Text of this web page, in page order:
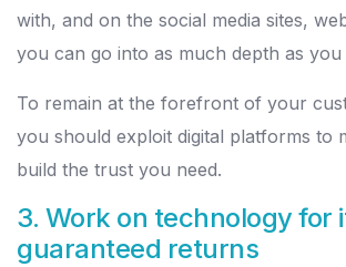
with, and on the social media sites,
you can go into as much depth as you
To remain at the forefront of your
you should exploit digital platforms to
build the trust you need.
3. Work on technology for
guaranteed returns